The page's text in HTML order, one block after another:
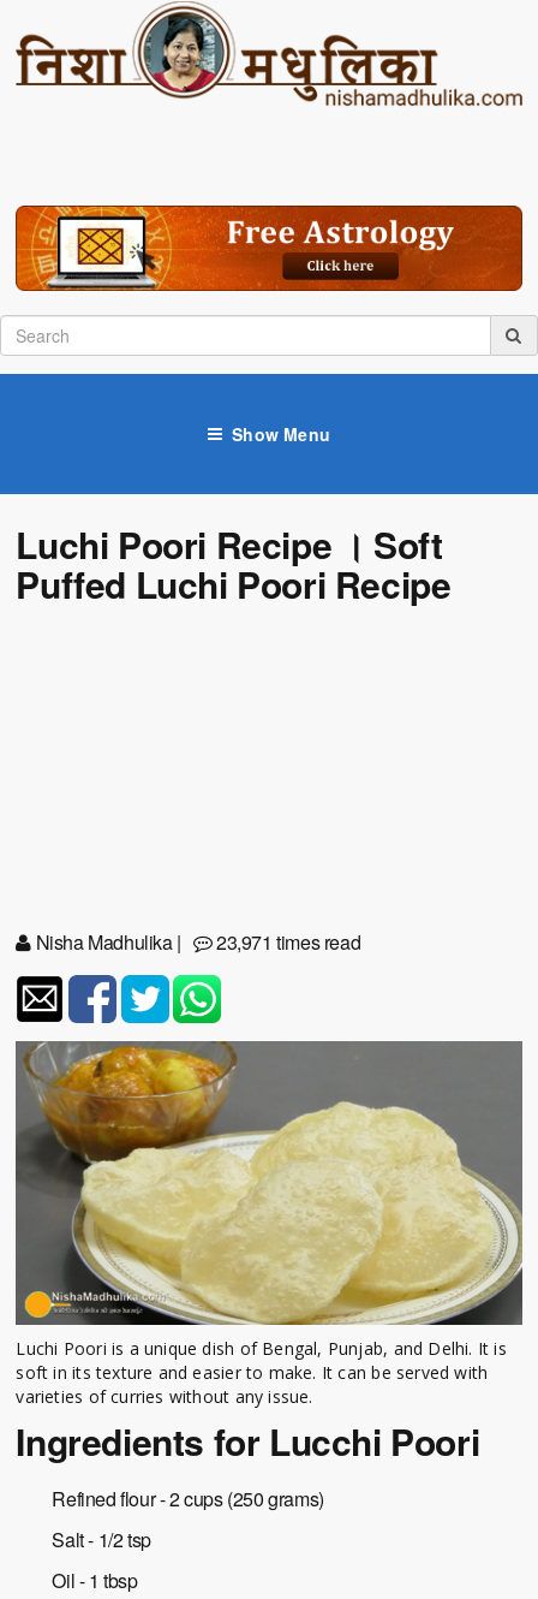
Show Menu
Luchi Poori Recipe । Soft
Puffed Luchi Poori Recipe
Nisha Madhulika| 23,971 times read
Luchi Poori is a unique dish of Bengal, Punjab, and Delhi. It is
soft in its texture and easier to make. It can be served with
varieties of curries without any issue.
Ingredients for Lucchi Poori
Refined flour - 2 cups (250 grams)
Salt - 1/2 tsp
Oil - 1 tbsp